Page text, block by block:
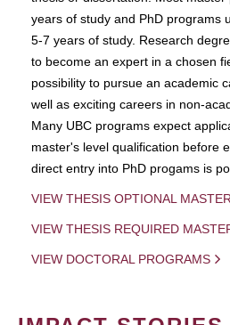
years of study and PhD programs
5-7 years of study. Research
to become an expert in a chosen
possibility to pursue an academic
well as exciting careers in non-
Many UBC programs expect
master's level qualification before
direct entry into PhD progams is
VIEW THESIS OPTIONAL
VIEW THESIS REQUIRED
VIEW DOCTORAL PROGRAMS